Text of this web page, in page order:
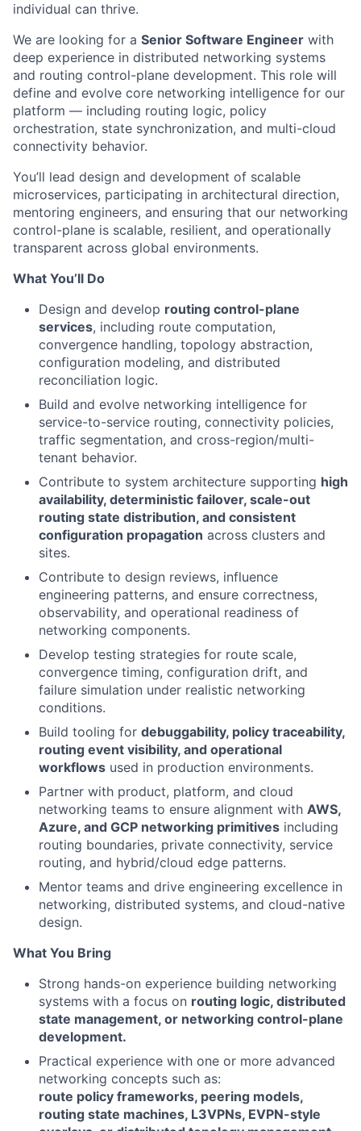
individual can thrive.
We are looking for a Senior Software Engineer with
deep experience in distributed networking systems
and routing control-plane development. This role will
define and evolve core networking intelligence for our
platform — including routing logic, policy
orchestration, state synchronization, and multi-cloud
connectivity behavior.
You’ll lead design and development of scalable
microservices, participating in architectural direction,
mentoring engineers, and ensuring that our networking
control-plane is scalable, resilient, and operationally
transparent across global environments.
What You’ll Do
Design and develop routing control-plane
services, including route computation,
convergence handling, topology abstraction,
configuration modeling, and distributed
reconciliation logic.
Build and evolve networking intelligence for
service-to-service routing, connectivity policies,
traffic segmentation, and cross-region/multi-
tenant behavior.
Contribute to system architecture supporting high
availability, deterministic failover, scale-out
routing state distribution, and consistent
configuration propagation across clusters and
sites.
Contribute to design reviews, influence
engineering patterns, and ensure correctness,
observability, and operational readiness of
networking components.
Develop testing strategies for route scale,
convergence timing, configuration drift, and
failure simulation under realistic networking
conditions.
Build tooling for debuggability, policy traceability,
routing event visibility, and operational
workflows used in production environments.
Partner with product, platform, and cloud
networking teams to ensure alignment with AWS,
Azure, and GCP networking primitives including
routing boundaries, private connectivity, service
routing, and hybrid/cloud edge patterns.
Mentor teams and drive engineering excellence in
networking, distributed systems, and cloud-native
design.
What You Bring
Strong hands-on experience building networking
systems with a focus on routing logic, distributed
state management, or networking control-plane
development.
Practical experience with one or more advanced
networking concepts such as:
route policy frameworks, peering models,
routing state machines, L3VPNs, EVPN-style